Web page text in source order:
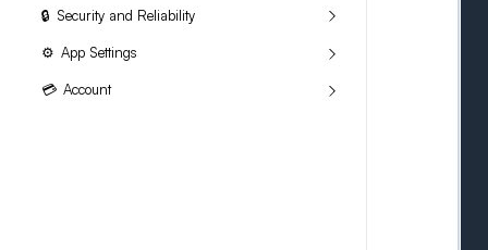
🔒 Security and Reliability
⚙ App Settings
💳 Account